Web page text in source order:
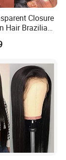
Closure
Hair Brazilian
13X4 HD
Plucked